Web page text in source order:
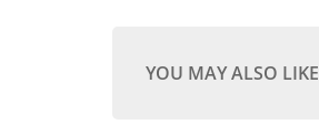
YOU MAY ALSO LIKE